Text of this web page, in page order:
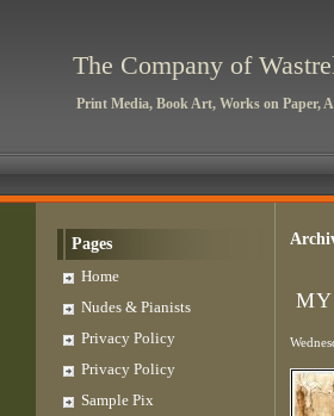
The Company of
Print Media, Book Art, Works on Paper,
Pages
Home
Nudes & Pianists
Privacy Policy
Privacy Policy
Sample Pix